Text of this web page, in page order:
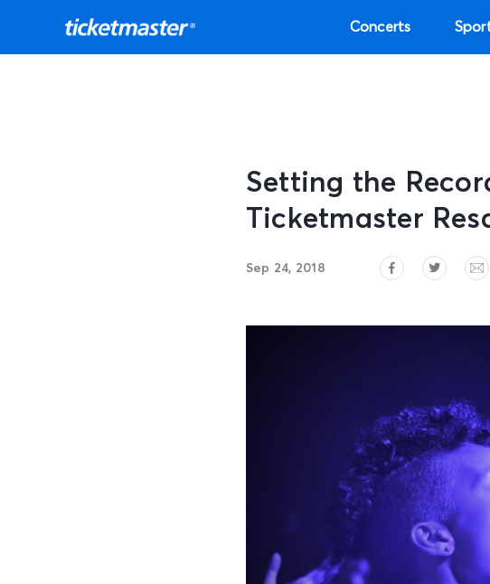
Concerts
Setting the
Ticketmaster
Sep 24, 2018